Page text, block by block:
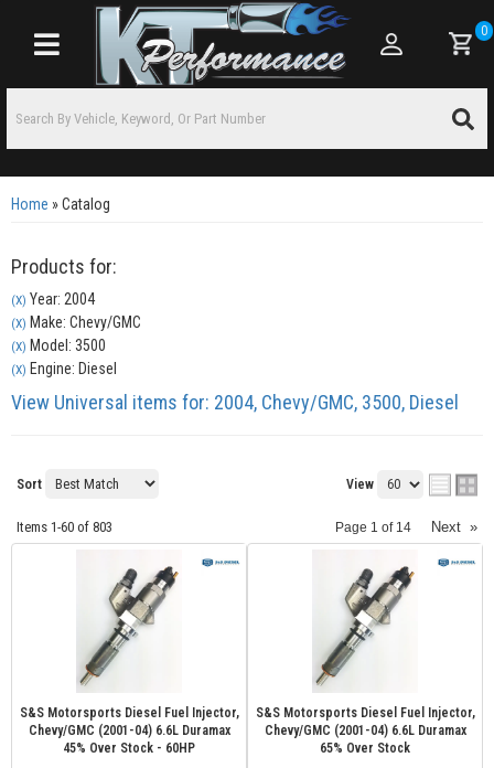
Toggle navigation
0
Home »Catalog
Products for:
(X) Year: 2004
(X) Make: Chevy/GMC
(X) Model: 3500
(X) Engine: Diesel
View Universal items for: 2004, Chevy/GMC, 3500, Diesel
Sort View
Items 1-60 of 803 Page 1 of 14 Next »
S&S Motorsports Diesel Fuel Injector,
Chevy/GMC (2001-04) 6.6L Duramax
45% Over Stock - 60HP
S&S Motorsports Diesel Fuel Injector,
Chevy/GMC (2001-04) 6.6L Duramax
65% Over Stock